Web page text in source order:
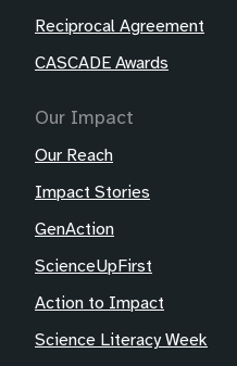
Reciprocal Agreement
CASCADE Awards
Our Impact
Our Reach
Impact Stories
GenAction
ScienceUpFirst
Action to Impact
Science Literacy Week